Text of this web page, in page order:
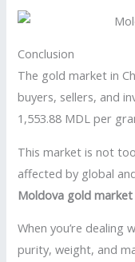
Conclusion
The gold market in
buyers, sellers, and
1,553.88 MDL per
This market is not
affected by global
Moldova gold
When you’re
purity, weight, and